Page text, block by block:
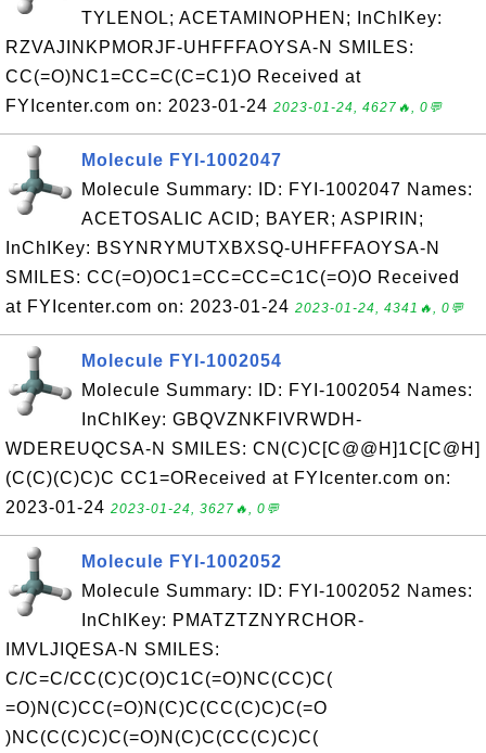
TYLENOL; ACETAMINOPHEN; InChIKey:
RZVAJINKPMORJF-UHFFFAOYSA-N SMILES:
CC(=O)NC1=CC=C(C=C1)O Received at
FYIcenter.com on: 2023-01-24 2023-01-24, 4627🔥, 0💬
Molecule FYI-1002047
Molecule Summary: ID: FYI-1002047 Names:
ACETOSALIC ACID; BAYER; ASPIRIN;
InChIKey: BSYNRYMUTXBXSQ-UHFFFAOYSA-N
SMILES: CC(=O)OC1=CC=CC=C1C(=O)O Received
at FYIcenter.com on: 2023-01-24 2023-01-24, 4341🔥, 0💬
Molecule FYI-1002054
Molecule Summary: ID: FYI-1002054 Names:
InChIKey: GBQVZNKFIVRWDH-
WDEREUQCSA-N SMILES: CN(C)C[C@@H]1C[C@H]
(C(C)(C)C)C CC1=OReceived at FYIcenter.com on:
2023-01-24 2023-01-24, 3627🔥, 0💬
Molecule FYI-1002052
Molecule Summary: ID: FYI-1002052 Names:
InChIKey: PMATZTZNYRCHOR-
IMVLJIQESA-N SMILES:
C/C=C/CC(C)C(O)C1C(=O)NC(CC)C(
=O)N(C)CC(=O)N(C)C(CC(C)C)C(=O
)NC(C(C)C)C(=O)N(C)C(CC(C)C)C(